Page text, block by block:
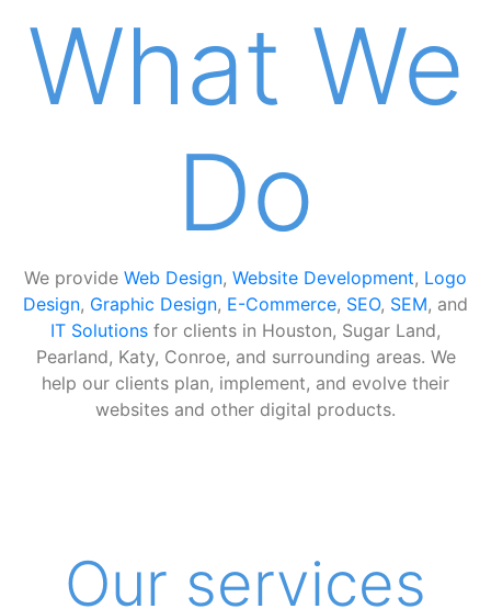
What We
Do
We provide Web Design, Website Development, Logo
Design, Graphic Design, E-Commerce, SEO, SEM, and
IT Solutions for clients in Houston, Sugar Land,
Pearland, Katy, Conroe, and surrounding areas. We
help our clients plan, implement, and evolve their
websites and other digital products.
Our services